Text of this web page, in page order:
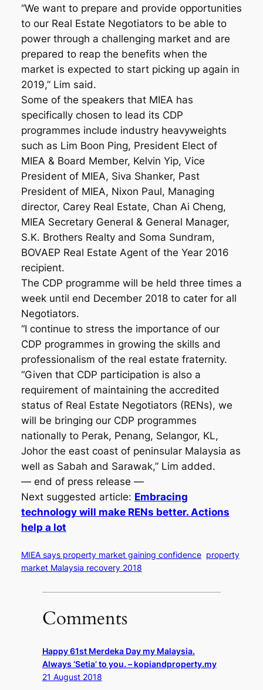
“We want to prepare and provide opportunities
to our Real Estate Negotiators to be able to
power through a challenging market and are
prepared to reap the benefits when the
market is expected to start picking up again in
2019,” Lim said.
Some of the speakers that MIEA has
specifically chosen to lead its CDP
programmes include industry heavyweights
such as Lim Boon Ping, President Elect of
MIEA & Board Member, Kelvin Yip, Vice
President of MIEA, Siva Shanker, Past
President of MIEA, Nixon Paul, Managing
director, Carey Real Estate, Chan Ai Cheng,
MIEA Secretary General & General Manager,
S.K. Brothers Realty and Soma Sundram,
BOVAEP Real Estate Agent of the Year 2016
recipient.
The CDP programme will be held three times a
week until end December 2018 to cater for all
Negotiators.
“I continue to stress the importance of our
CDP programmes in growing the skills and
professionalism of the real estate fraternity.
“Given that CDP participation is also a
requirement of maintaining the accredited
status of Real Estate Negotiators (RENs), we
will be bringing our CDP programmes
nationally to Perak, Penang, Selangor, KL,
Johor the east coast of peninsular Malaysia as
well as Sabah and Sarawak,” Lim added.
— end of press release —
Next suggested article: Embracing
technology will make RENs better. Actions
help a lot
MIEA says property market gaining confidence property
market Malaysia recovery 2018
Comments
Happy 61st Merdeka Day my Malaysia.
Always ‘Setia’ to you. – kopiandproperty.my
21 August 2018